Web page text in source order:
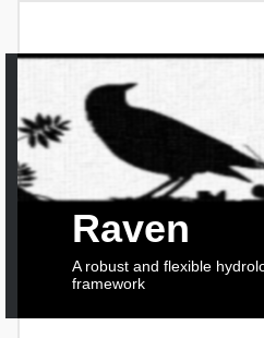
Raven
A robust and flexible
framework